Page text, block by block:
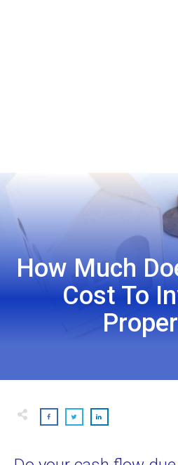
How Much
Cost To